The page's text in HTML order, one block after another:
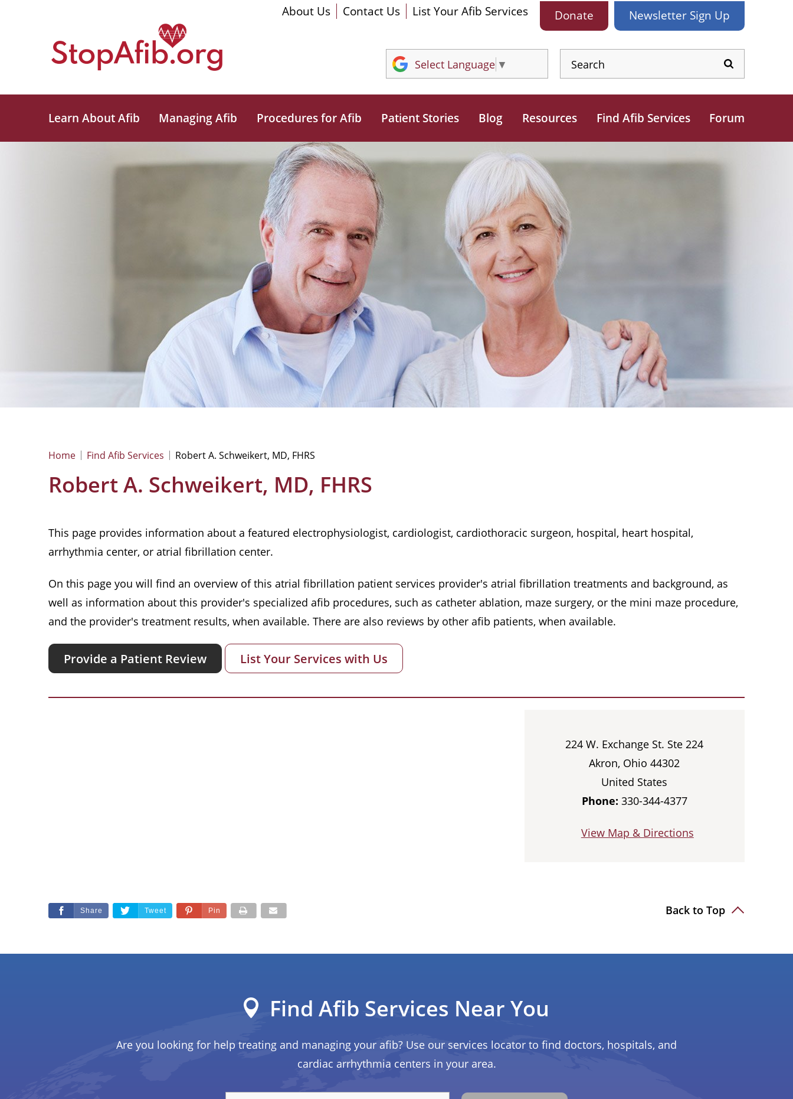
About Us Contact Us List Your Afib Services Donate Newsletter Sign Up
Select Language ▼
Learn About Afib Managing Afib Procedures for Afib Patient Stories Blog Resources Find Afib Services Forum
Home Find Afib Services Robert A. Schweikert, MD, FHRS
Robert A. Schweikert, MD, FHRS
This page provides information about a featured electrophysiologist, cardiologist, cardiothoracic surgeon, hospital, heart hospital,
arrhythmia center, or atrial fibrillation center.
On this page you will find an overview of this atrial fibrillation patient services provider's atrial fibrillation treatments and background, as
well as information about this provider's specialized afib procedures, such as catheter ablation, maze surgery, or the mini maze procedure,
and the provider's treatment results, when available. There are also reviews by other afib patients, when available.
Provide a Patient Review List Your Services with Us
224 W. Exchange St. Ste 224
Akron, Ohio 44302
United States
Phone: 330-344-4377
View Map & Directions
Share Tweet Pin Back to Top
Find Afib Services Near You
Are you looking for help treating and managing your afib? Use our services locator to find doctors, hospitals, and
cardiac arrhythmia centers in your area.